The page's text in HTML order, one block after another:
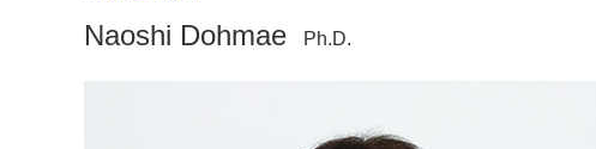
Naoshi Dohmae Ph.D.